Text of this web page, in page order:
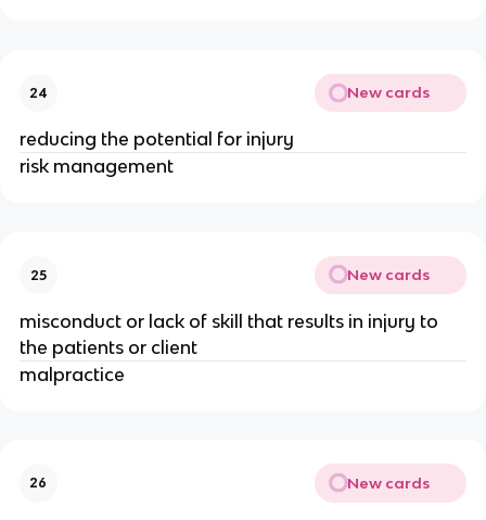
24 New cards
reducing the potential for injury
risk management
25 New cards
misconduct or lack of skill that results in injury to
the patients or client
malpractice
26 New cards